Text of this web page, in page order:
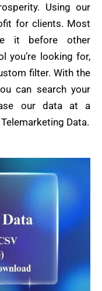
Using our
for clients. Most
it before other
you’re looking for,
filter. With the
can search your
our data at a
Data.